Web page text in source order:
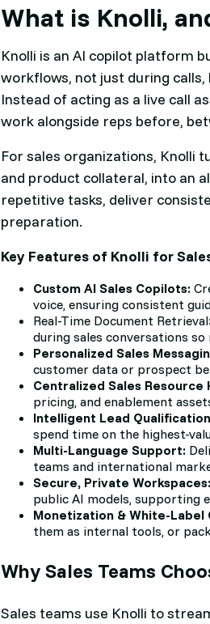
What is Knolli,
Knolli is an AI copilot platform
workflows, not just during
Instead of acting as a live call
work alongside reps before,
For sales organizations, Knolli
and product collateral, into an
repetitive tasks, deliver
preparation.
Key Features of Knolli for
Custom AI Sales Copilots:
voice, ensuring consistent
Real-Time Document
during sales conversations
Personalized Sales
customer data or prospect
Centralized Sales Resource
pricing, and enablement
Intelligent Lead Qualification
spend time on the highest-
Multi-Language Support:
teams and international
Secure, Private Workspaces:
public AI models, supporting
Monetization & White-Label
them as internal tools, or
Why Sales Teams
Sales teams use Knolli to